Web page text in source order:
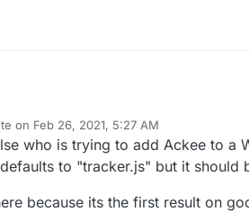
on Feb 26, 2021, 5:27 AM
by
who is trying to add Ackee to a
to "tracker.js" but it should
because its the first result on